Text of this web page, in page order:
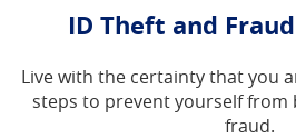
ID Theft and
Live with the certainty that you
steps to prevent yourself from
fraud.